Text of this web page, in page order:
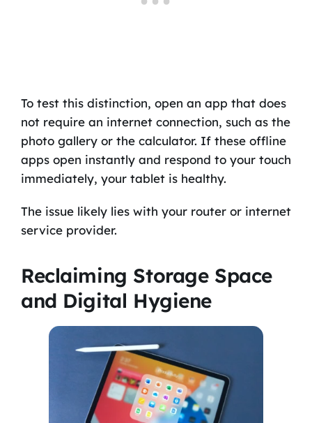
To test this distinction, open an app that does
not require an internet connection, such as the
photo gallery or the calculator. If these offline
apps open instantly and respond to your touch
immediately, your tablet is healthy.
The issue likely lies with your router or internet
service provider.
Reclaiming Storage Space
and Digital Hygiene